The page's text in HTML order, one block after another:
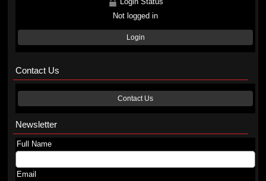
Not logged in
Login
Contact Us
Contact Us
Newsletter
Full Name
Email